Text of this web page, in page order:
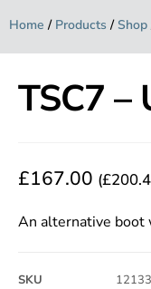
Home / Products / Shop
TSC7 –
£167.00 (£
An alternative boot
SKU